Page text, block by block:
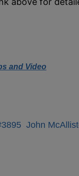
and Video
John